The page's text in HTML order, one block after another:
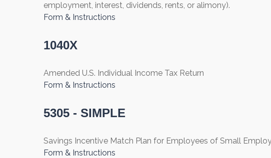
employment, interest, dividends, rents, or alimony).
Form & Instructions
1040X
Amended U.S. Individual Income Tax Return
Form & Instructions
5305 - SIMPLE
Savings Incentive Match Plan for Employees of Small
Form & Instructions